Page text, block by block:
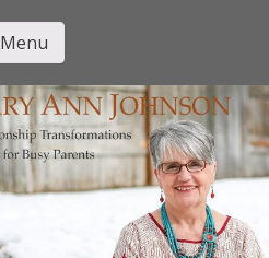
Ann
Menu